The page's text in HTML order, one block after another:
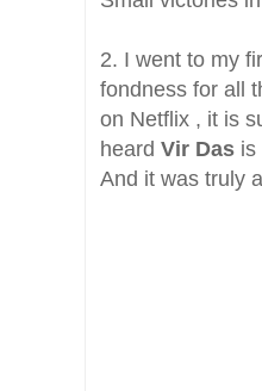
2. I went to my
fondness for all
on Netflix , it is
heard Vir Das is
And it was truly